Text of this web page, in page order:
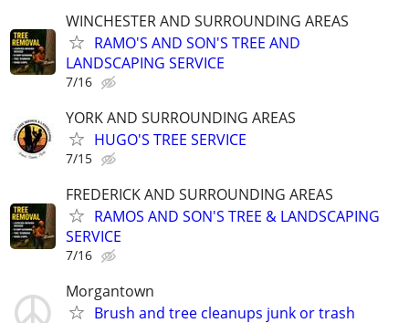
WINCHESTER AND SURROUNDING AREAS
RAMO'S AND SON'S TREE AND
LANDSCAPING SERVICE
7/16
YORK AND SURROUNDING AREAS
HUGO'S TREE SERVICE
7/15
FREDERICK AND SURROUNDING AREAS
RAMOS AND SON'S TREE & LANDSCAPING
SERVICE
7/16
Morgantown
Brush and tree cleanups junk or trash